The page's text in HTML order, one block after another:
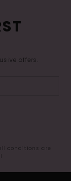
offers.
conditions are